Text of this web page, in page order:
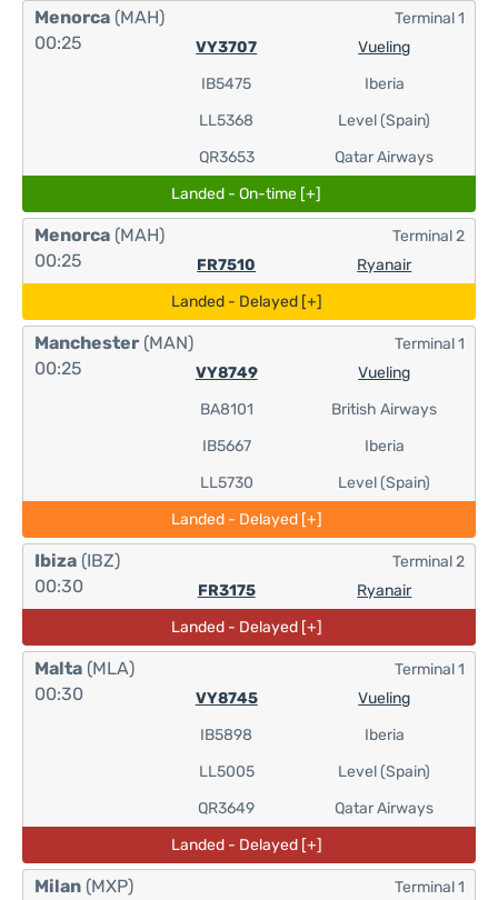
Menorca (MAH)
00:25
VY3707
IB5475
LL5368
QR3653
Vueling
Iberia
Level (Spain)
Qatar Airways
Terminal 1
Landed - On-time [+]
Menorca (MAH)
00:25
FR7510 Ryanair
Terminal 2
Landed - Delayed [+]
Manchester (MAN)
00:25
VY8749
BA8101
IB5667
LL5730
Vueling
British Airways
Iberia
Level (Spain)
Terminal 1
Landed - Delayed [+]
Ibiza (IBZ)
00:30
FR3175 Ryanair
Terminal 2
Landed - Delayed [+]
Malta (MLA)
00:30
VY8745
IB5898
LL5005
QR3649
Vueling
Iberia
Level (Spain)
Qatar Airways
Terminal 1
Landed - Delayed [+]
Milan (MXP)
Terminal 1